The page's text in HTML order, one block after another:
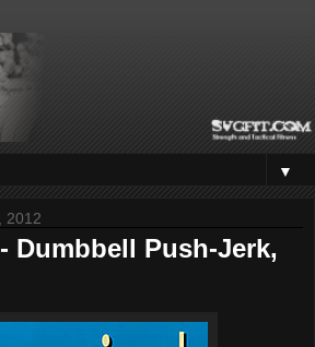
▼
2012
Dumbbell Push-Jerk,